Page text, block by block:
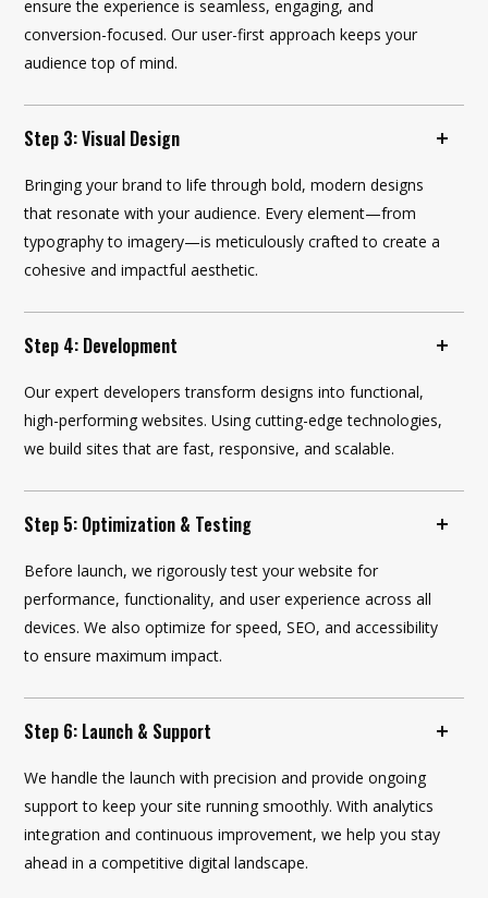
ensure the experience is seamless, engaging, and
conversion-focused. Our user-first approach keeps your
audience top of mind.
Step 3: Visual Design
Bringing your brand to life through bold, modern designs
that resonate with your audience. Every element—from
typography to imagery—is meticulously crafted to create a
cohesive and impactful aesthetic.
Step 4: Development
Our expert developers transform designs into functional,
high-performing websites. Using cutting-edge technologies,
we build sites that are fast, responsive, and scalable.
Step 5: Optimization & Testing
Before launch, we rigorously test your website for
performance, functionality, and user experience across all
devices. We also optimize for speed, SEO, and accessibility
to ensure maximum impact.
Step 6: Launch & Support
We handle the launch with precision and provide ongoing
support to keep your site running smoothly. With analytics
integration and continuous improvement, we help you stay
ahead in a competitive digital landscape.